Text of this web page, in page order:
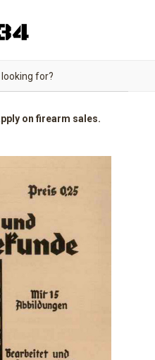
on firearm sales.